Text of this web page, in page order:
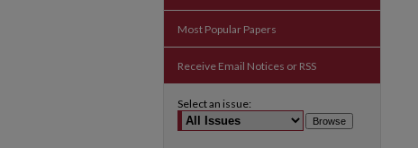
Most Popular Papers
Receive Email Notices or RSS
Select an issue: